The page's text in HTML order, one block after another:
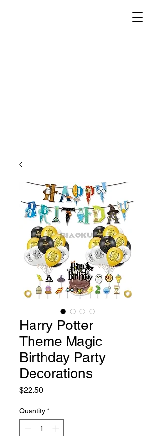
Harry Potter
Theme Magic
Birthday Party
Decorations
$22.50Price
Quantity *